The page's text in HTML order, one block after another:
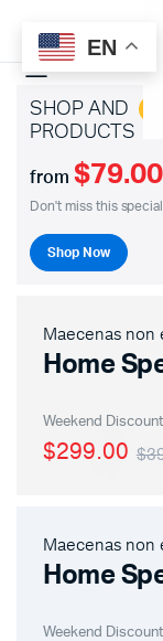
SHOP AND
PRODUCTS
from $79.00
Don't miss this
Shop Now
Maecenas non
Home
Weekend Discount
$299.00
Maecenas non
Home
Weekend Discount
EN